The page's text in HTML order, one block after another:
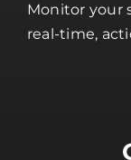
Monitor your
real-time,